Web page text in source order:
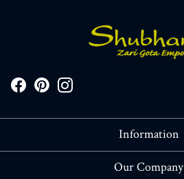
Information
About Us
Our Company